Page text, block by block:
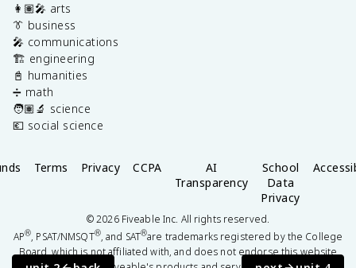
👩🏽‍🎤 arts
👔 business
🎤 communications
🏗️ engineering
📓 humanities
➗ math
🧑🏽‍🔬 science
💶 social science
Terms Privacy CCPA
AI
Transparency
School
Data
Privacy
©2026Fiveable Inc. All rights reserved.
AP®, PSAT/NMSQT®, and SAT®are trademarks registered by the College
Board, which is not affiliated with, and does not endorse this website